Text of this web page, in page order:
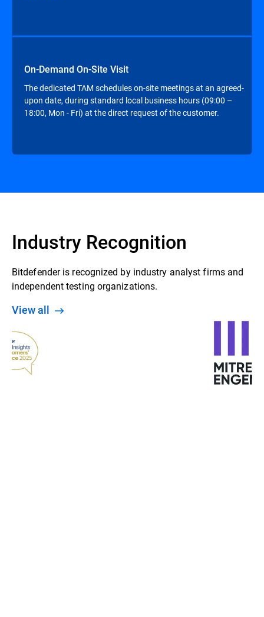
On-Demand On-Site Visit
The dedicated TAM schedules on-site meetings at an agreed-
upon date, during standard local business hours (09:00 –
18:00, Mon - Fri) at the direct request of the customer.
Industry Recognition
Bitdefender is recognized by industry analyst firms and
independent testing organizations.
View all